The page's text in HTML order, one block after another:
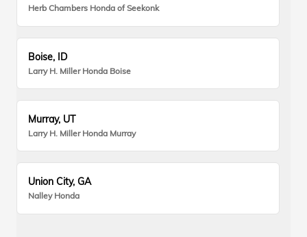
Herb Chambers Honda of Seekonk
Boise, ID
Larry H. Miller Honda Boise
Murray, UT
Larry H. Miller Honda Murray
Union City, GA
Nalley Honda